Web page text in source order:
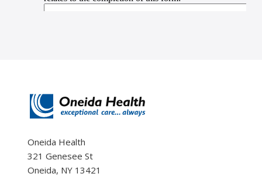
Oneida Health
321 Genesee St
Oneida, NY 13421